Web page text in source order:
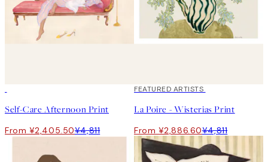
Self-Care Afternoon Print
From ¥2,405.50¥4,811
40%*
FEATURED ARTISTS
La Poire - Wisterias Print
From ¥2,886.60¥4,811